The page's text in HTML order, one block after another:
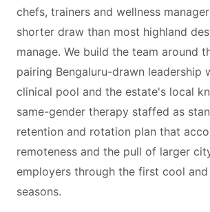
chefs, trainers and wellness
shorter draw than most highland
manage. We build the team around
pairing Bengaluru-drawn leadership
clinical pool and the estate's local
same-gender therapy staffed as
retention and rotation plan that
remoteness and the pull of larger
employers through the first cool and
seasons.